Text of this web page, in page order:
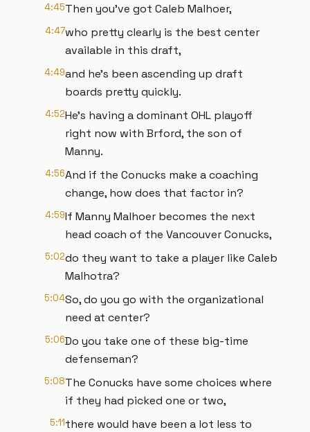
4:45Then you've got Caleb Malhoer,
4:47who pretty clearly is the best center
available in this draft,
4:49and he's been ascending up draft
boards pretty quickly.
4:52He's having a dominant OHL playoff
right now with Brford, the son of
Manny.
4:56And if the Conucks make a coaching
change, how does that factor in?
4:59If Manny Malhoer becomes the next
head coach of the Vancouver Conucks,
5:02do they want to take a player like Caleb
Malhotra?
5:04So, do you go with the organizational
need at center?
5:06Do you take one of these big-time
defenseman?
5:08The Conucks have some choices where
if they had picked one or two,
5:11there would have been a lot less to